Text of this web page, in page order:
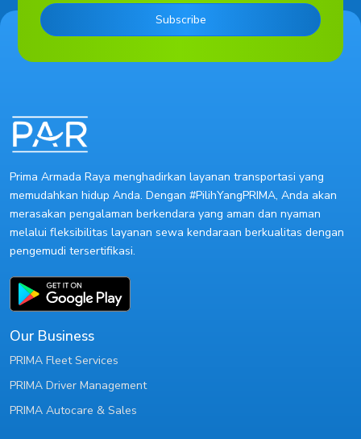
Subscribe
Prima Armada Raya menghadirkan layanan transportasi yang
memudahkan hidup Anda. Dengan #PilihYangPRIMA, Anda akan
merasakan pengalaman berkendara yang aman dan nyaman
melalui fleksibilitas layanan sewa kendaraan berkualitas dengan
pengemudi tersertifikasi.
Our Business
PRIMA Fleet Services
PRIMA Driver Management
PRIMA Autocare & Sales